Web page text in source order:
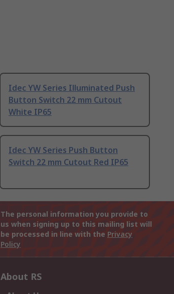
Idec YW Series Illuminated Push
Button Switch 22 mm Cutout
White IP65
Idec YW Series Push Button
Switch 22 mm Cutout Red IP65
The personal information you provide to
us when signing up to this mailing list will
be processed in line with the Privacy
Policy
About RS